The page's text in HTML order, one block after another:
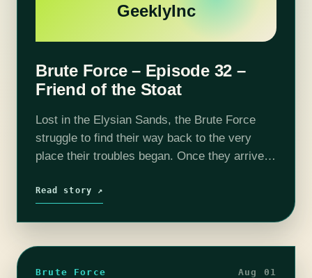
GeeklyInc
Brute Force – Episode 32 –
Friend of the Stoat
Lost in the Elysian Sands, the Brute Force
struggle to find their way back to the very
place their troubles began. Once they arrive,
Read story ↗
Brute Force Aug 01